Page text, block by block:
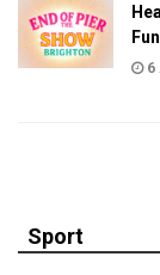
6
Sport